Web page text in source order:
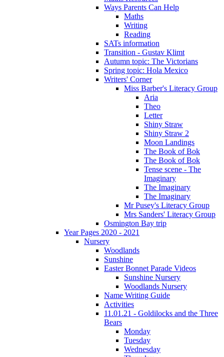
Ways Parents Can Help
Maths
Writing
Reading
SATs information
Transition - Gustav Klimt
Autumn topic: The Victorians
Spring topic: Hola Mexico
Writers' Corner
Miss Barber's Literacy Group
Aria
Theo
Letter
Shiny Straw
Shiny Straw 2
Moon Landings
The Book of Bok
The Book of Bok
Tense scene - The
Imaginary
The Imaginary
The Imaginary
Mr Pusey's Literacy Group
Mrs Sanders' Literacy Group
Osmington Bay trip
Year Pages 2020 - 2021
Nursery
Woodlands
Sunshine
Easter Bonnet Parade Videos
Sunshine Nursery
Woodlands Nursery
Name Writing Guide
Activities
11.01.21 - Goldilocks and the Three
Bears
Monday
Tuesday
Wednesday